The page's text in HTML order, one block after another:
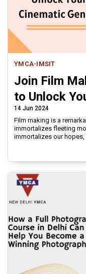
YMCA-IMSIT
Join Film
to Unlock
14 Jun 2024
Film making is a
immortalizes fleeting
immortalizes our